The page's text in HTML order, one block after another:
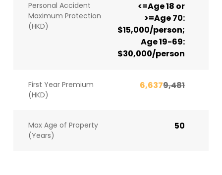
Personal Accident
Maximum Protection
(HKD)
<=Age 18 or
>=Age 70:
$15,000/person;
Age 19-69:
$30,000/person
First Year Premium
(HKD)
6,6379,481
Max Age of Property
(Years)
50